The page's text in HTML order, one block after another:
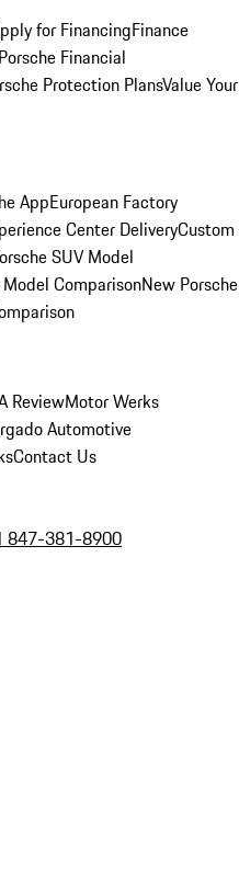
for FinancingFinance
Porsche Financial
Protection PlansValue Your
AppEuropean Factory
Center DeliveryCustom
SUV Model
ComparisonNew Porsche
ReviewMotor Werks
Automotive
Contact Us
847-381-8900